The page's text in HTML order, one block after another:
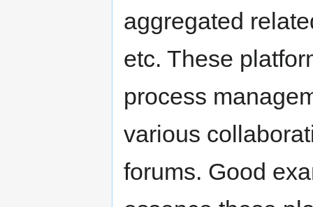
aggregated
etc. These
process
various
forums. Good